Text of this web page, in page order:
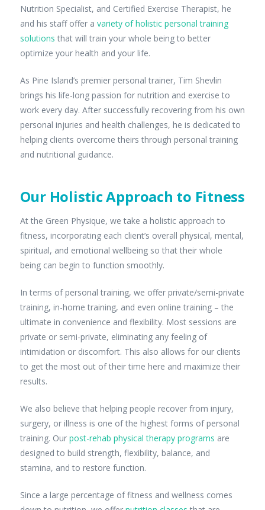
Nutrition Specialist, and Certified Exercise Therapist, he
and his staff offer a variety of holistic personal training
solutions that will train your whole being to better
optimize your health and your life.
As Pine Island’s premier personal trainer, Tim Shevlin
brings his life-long passion for nutrition and exercise to
work every day. After successfully recovering from his own
personal injuries and health challenges, he is dedicated to
helping clients overcome theirs through personal training
and nutritional guidance.
Our Holistic Approach to Fitness
At the Green Physique, we take a holistic approach to
fitness, incorporating each client’s overall physical, mental,
spiritual, and emotional wellbeing so that their whole
being can begin to function smoothly.
In terms of personal training, we offer private/semi-private
training, in-home training, and even online training – the
ultimate in convenience and flexibility. Most sessions are
private or semi-private, eliminating any feeling of
intimidation or discomfort. This also allows for our clients
to get the most out of their time here and maximize their
results.
We also believe that helping people recover from injury,
surgery, or illness is one of the highest forms of personal
training. Our post-rehab physical therapy programs are
designed to build strength, flexibility, balance, and
stamina, and to restore function.
Since a large percentage of fitness and wellness comes